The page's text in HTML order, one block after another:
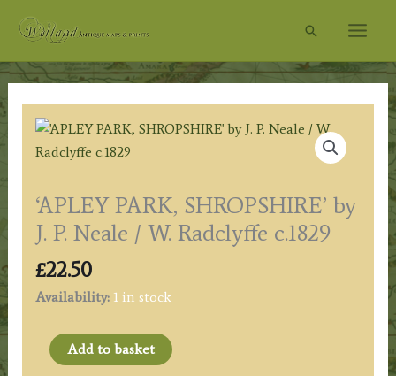
Search
‘APLEY PARK, SHROPSHIRE’ by
J. P. Neale / W. Radclyffe c.1829
£22.50
Availability: 1 in stock
'APLEY
PARK,
Add to basket